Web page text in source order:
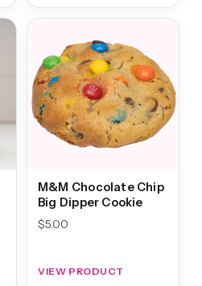
M&M Chocolate Chip
Big Dipper Cookie
$5.00
VIEW PRODUCT